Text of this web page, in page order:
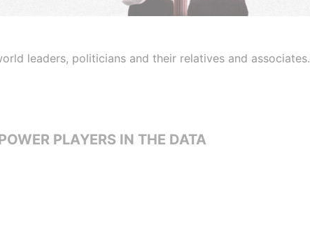
leaders, politicians and their relatives and associates.
PLAYERS IN THE DATA